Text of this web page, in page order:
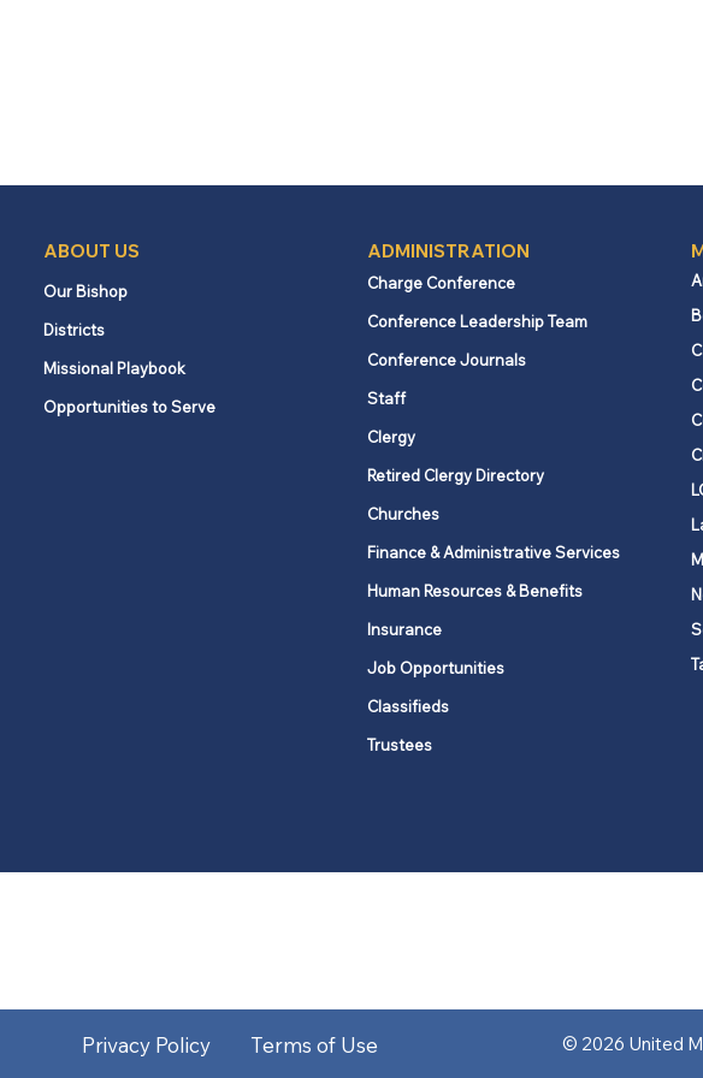
ABOUT US
Our Bishop
Districts
Missional Playbook
Opportunities to Serve
ADMINISTRATION
Charge Conference
Conference Leadership Team
Conference Journals
Staff
Clergy
Retired Clergy Directory
Churches
Finance & Administrative Services
Human Resources & Benefits
Insurance
Job Opportunities
Classifieds
Trustees
Privacy Policy Terms of Use © 2026 United